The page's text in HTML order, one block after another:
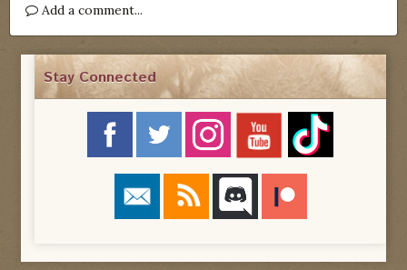
Add a comment...
Stay Connected